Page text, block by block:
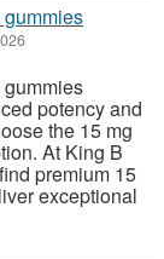
potency and
the 15 mg
At King B
premium 15
exceptional